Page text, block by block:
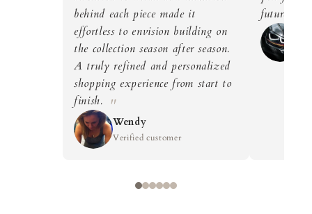
behind each piece made it
effortless to envision building on
the collection season after season.
A truly refined and personalized
shopping experience from start to
finish.
Wendy
Verified customer
future as